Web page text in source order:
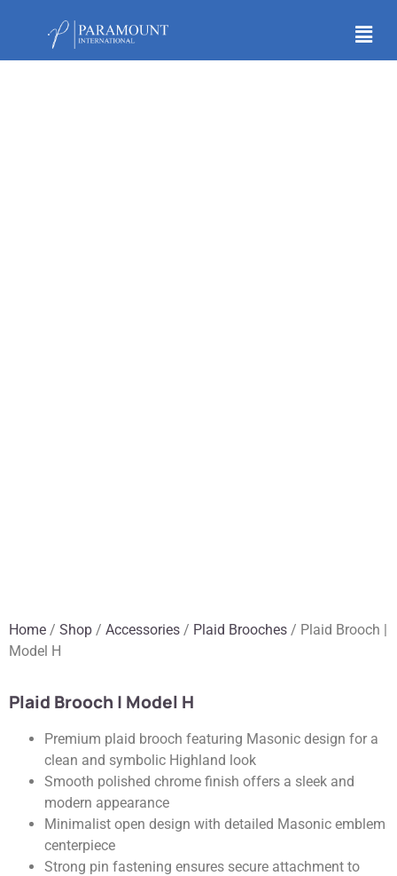
Home / Shop / Accessories / Plaid Brooches / Plaid Brooch |
Model H
Plaid Brooch | Model H
Premium plaid brooch featuring Masonic design for a
clean and symbolic Highland look
Smooth polished chrome finish offers a sleek and
modern appearance
Minimalist open design with detailed Masonic emblem
centerpiece
Strong pin fastening ensures secure attachment to